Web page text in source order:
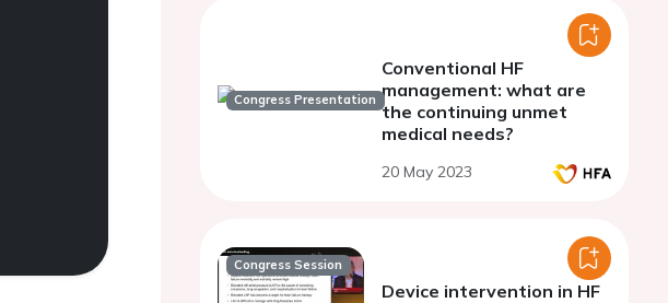
Congress Presentation
Conventional HF
management: what are
the continuing unmet
medical needs?
20 May 2023
Congress Session
Device intervention in HF